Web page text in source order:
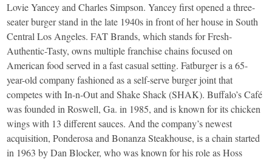
Lovie Yancey and Charles Simpson. Yancey first opened a three-
seater burger stand in the late 1940s in front of her house in South
Central Los Angeles. FAT Brands, which stands for Fresh-
Authentic-Tasty, owns multiple franchise chains focused on
American food served in a fast casual setting. Fatburger is a 65-
year-old company fashioned as a self-serve burger joint that
competes with In-n-Out and Shake Shack (SHAK). Buffalo’s Café
was founded in Roswell, Ga. in 1985, and is known for its chicken
wings with 13 different sauces. And the company’s newest
acquisition, Ponderosa and Bonanza Steakhouse, is a chain started
in 1963 by Dan Blocker, who was known for his role as Hoss